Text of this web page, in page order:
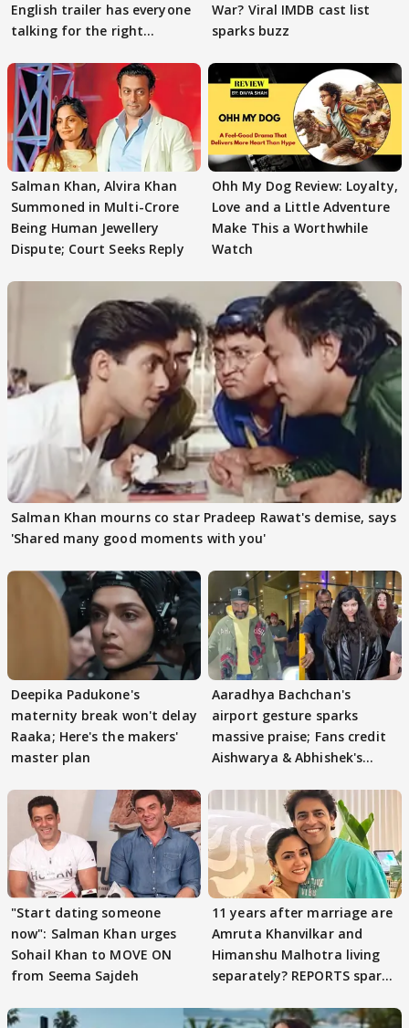
English trailer has everyone
talking for the right
War? Viral IMDB cast list
sparks buzz
Salman Khan, Alvira Khan
Summoned in Multi-Crore
Being Human Jewellery
Dispute; Court Seeks Reply
Ohh My Dog Review: Loyalty,
Love and a Little Adventure
Make This a Worthwhile
Watch
Salman Khan mourns co star Pradeep Rawat's demise, says
'Shared many good moments with you'
Deepika Padukone's
maternity break won't delay
Raaka; Here's the makers'
master plan
Aaradhya Bachchan's
airport gesture sparks
massive praise; Fans credit
Aishwarya & Abhishek's
"Start dating someone
now": Salman Khan urges
Sohail Khan to MOVE ON
from Seema Sajdeh
11 years after marriage are
Amruta Khanvilkar and
Himanshu Malhotra living
separately? REPORTS spark